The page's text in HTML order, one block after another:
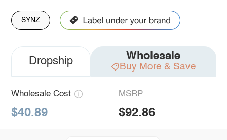
SYNZ
Dropship Wholesale
Buy More & Save
Wholesale Cost
$40.89
MSRP
$92.86